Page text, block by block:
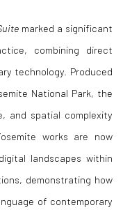
marked a significant
combining direct
technology. Produced
National Park, the
and spatial complexity
works are now
landscapes within
demonstrating how
of contemporary